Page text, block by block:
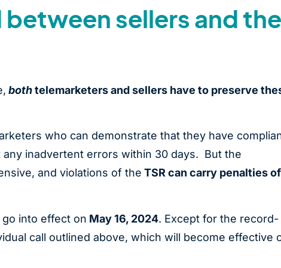
sellers and
bothtelemarketers and sellers have to preserve
who can demonstrate that they have
inadvertent errors within 30 days. But the
and violations of the TSR can carry penalties of
into effect on May 16, 2024. Except for the record-
call outlined above, which will become effective